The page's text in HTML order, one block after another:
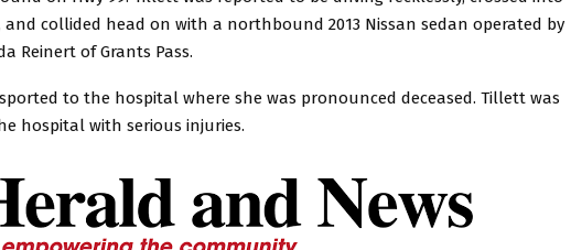
collided head on with a northbound 2013 Nissan sedan operated by
Reinert of Grants Pass.
to the hospital where she was pronounced deceased. Tillett was
hospital with serious injuries.